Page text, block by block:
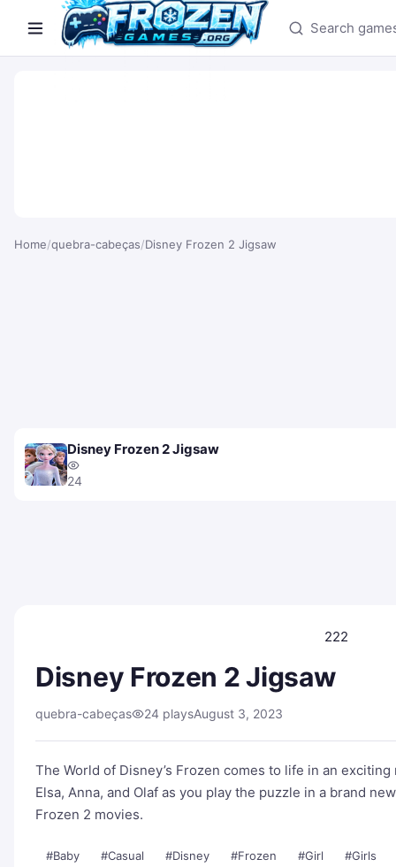
Search games
Home/quebra-cabeças/Disney Frozen 2 Jigsaw
Disney Frozen 2 Jigsaw
24
222
Disney Frozen 2 Jigsaw
quebra-cabeças 24 playsAugust 3, 2023
The World of Disney’s Frozen comes to life in an
Elsa, Anna, and Olaf as you play the puzzle in a brand
Frozen 2 movies.
#Baby #Casual #Disney #Frozen #Girl
#Girls